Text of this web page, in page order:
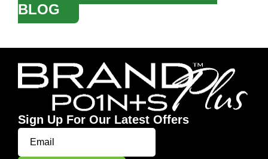
BLOG
Sign Up For Our Latest Offers